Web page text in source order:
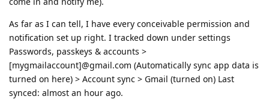
As far as I can tell, I have every conceivable permission and
notification set up right. I tracked down under settings
Passwords, passkeys & accounts >
[mygmailaccount]@gmail.com (Automatically sync app data is
turned on here) > Account sync > Gmail (turned on) Last
synced: almost an hour ago.